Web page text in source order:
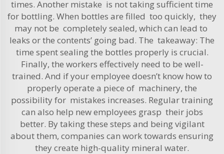
times. Another mistake is not taking sufficient time
for bottling. When bottles are filled too quickly, they
may not be completely sealed, which can lead to
leaks or the contents’ going bad. The takeaway: The
time spent sealing the bottles properly is crucial.
Finally, the workers effectively need to be well-
trained. And if your employee doesn’t know how to
properly operate a piece of machinery, the
possibility for mistakes increases. Regular training
can also help new employees grasp their jobs
better. By taking these steps and being vigilant
about them, companies can work towards ensuring
they create high-quality mineral water.